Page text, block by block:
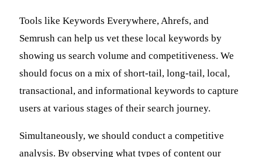
Tools like Keywords Everywhere, Ahrefs, and
Semrush can help us vet these local keywords by
showing us search volume and competitiveness. We
should focus on a mix of short-tail, long-tail, local,
transactional, and informational keywords to capture
users at various stages of their search journey.
Simultaneously, we should conduct a competitive
analysis. By observing what types of content our